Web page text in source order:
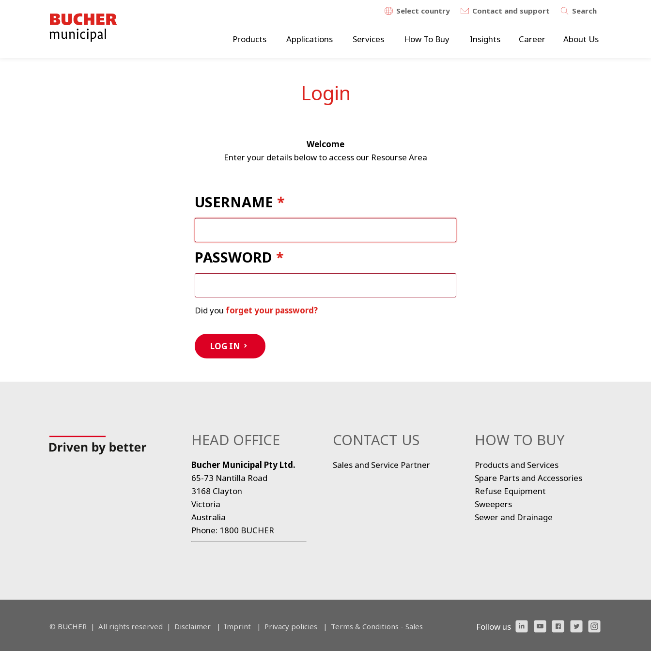
Bucher
Municipal
Select country Contact and support Search
Products Applications Services How To Buy Insights Career About Us
Login
Welcome
Enter your details below to access our Resourse Area
USERNAME
PASSWORD
Did you forget your password?
LOG IN
HEAD OFFICE
Bucher Municipal Pty Ltd.
65-73 Nantilla Road
3168 Clayton
Victoria
Australia
Phone: 1800 BUCHER
CONTACT US
Sales and Service Partner
HOW TO BUY
Products and Services
Spare Parts and Accessories
Refuse Equipment
Sweepers
Sewer and Drainage
© BUCHER | All rights reserved | Disclaimer Imprint Privacy policies Terms & Conditions - Sales Follow us